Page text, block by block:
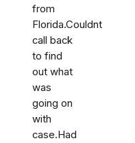
from
Florida.Couldnt
call back
to find
out what
was
going on
with
case.Had